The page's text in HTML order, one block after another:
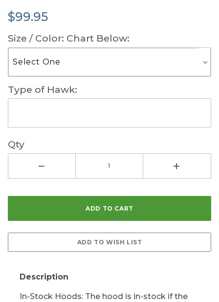
$99.95
Size / Color: Chart Below:
Type of Hawk:
Qty
Description
In-Stock Hoods: The hood is in-stock if the